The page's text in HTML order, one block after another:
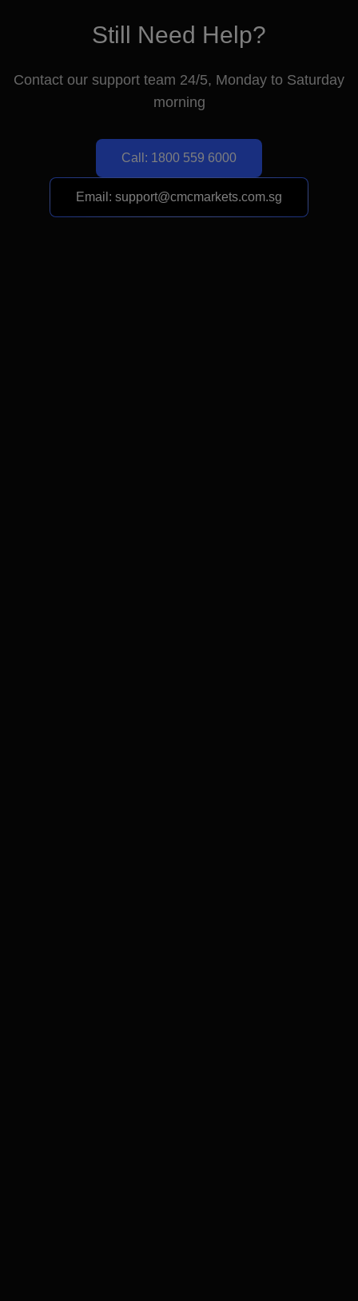
remittances:
Local remittance:1-2 business days
International remittance:3-4 business days
Card payments:3-5 business days
Still Need Help?
Contact our support team 24/5, Monday to Saturday
morning
Call: 1800 559 6000
Email: support@cmcmarkets.com.sg